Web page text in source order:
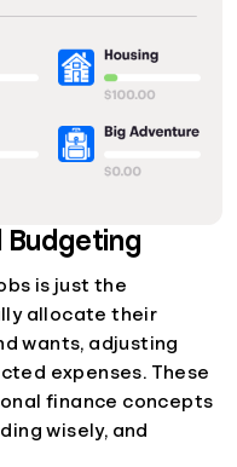
Budgeting
is just the
allocate their
wants, adjusting
expenses. These
finance concepts
wisely, and